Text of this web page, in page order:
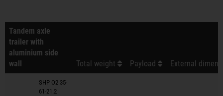
Tandem axle
trailer with
aluminium side
wall
Total weight Payload External
SHP O2 35-
61-21.2